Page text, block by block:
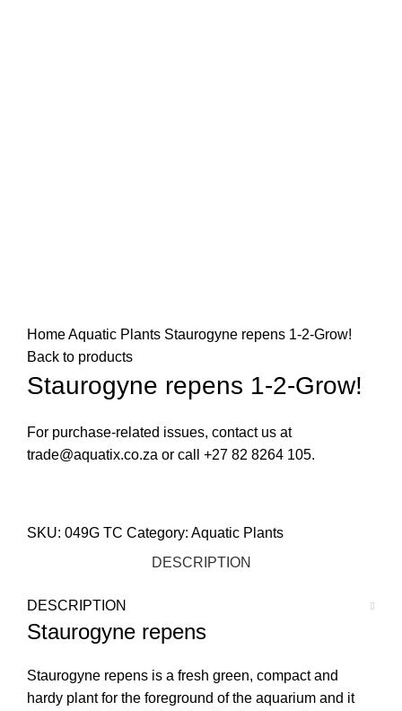
HomeAquatic Plants Staurogyne repens 1-2-Grow!
Back to products
Staurogyne repens 1-2-Grow!
For purchase-related issues, contact us at
trade@aquatix.co.za or call +27 82 8264 105.
SKU: 049G TC Category: Aquatic Plants
DESCRIPTION
DESCRIPTION
Staurogyne repens
Staurogyne repens is a fresh green, compact and
hardy plant for the foreground of the aquarium and it